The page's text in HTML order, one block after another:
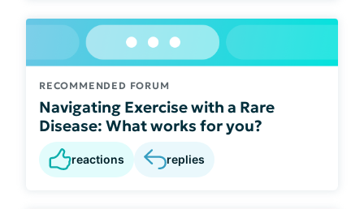
RECOMMENDED FORUM
Navigating Exercise with a Rare
Disease: What works for you?
reactions replies